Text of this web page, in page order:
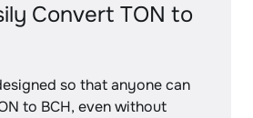
Convert TON to
so that anyone can
to BCH, even without